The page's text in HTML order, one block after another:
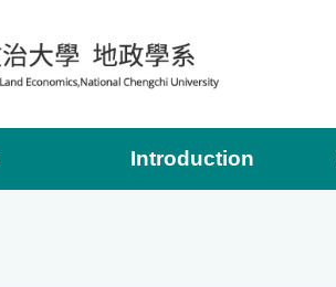
Introduction